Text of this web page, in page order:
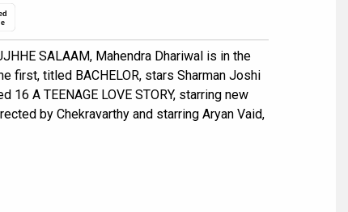
SALAAM, Mahendra Dhariwal is in the
first, titled BACHELOR, stars Sharman Joshi
A TEENAGE LOVE STORY, starring new
by Chekravarthy and starring Aryan Vaid,